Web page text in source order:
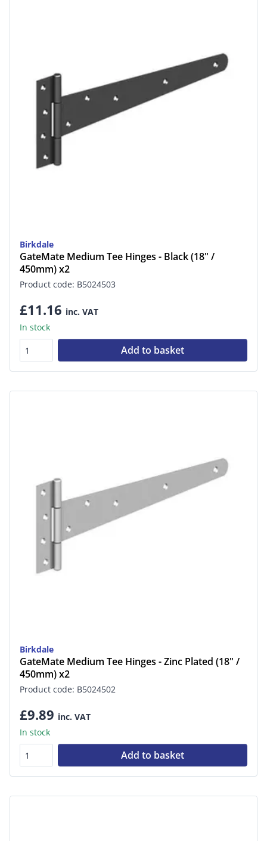
Birkdale
GateMate Medium Tee Hinges - Black (18" /
450mm) x2
Product code: B5024503
£11.16 inc. VAT
In stock
Add to basket
Birkdale
GateMate Medium Tee Hinges - Zinc Plated (18" /
450mm) x2
Product code: B5024502
£9.89 inc. VAT
In stock
Add to basket